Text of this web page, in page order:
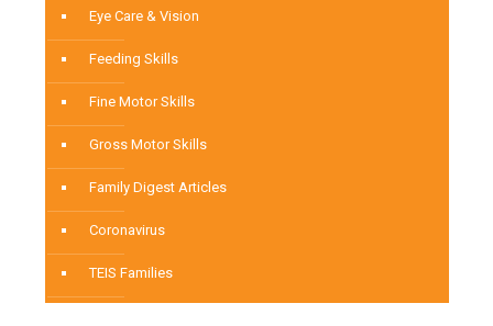
Eye Care & Vision
Feeding Skills
Fine Motor Skills
Gross Motor Skills
Family Digest Articles
Coronavirus
TEIS Families